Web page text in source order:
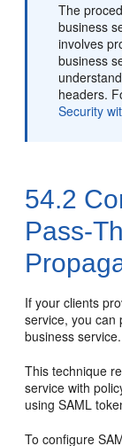
The
business
involves
business
headers.
Security
54.2
Pass-
If your clients
service, you can
business service.
This technique
service with
using SAML
To configure